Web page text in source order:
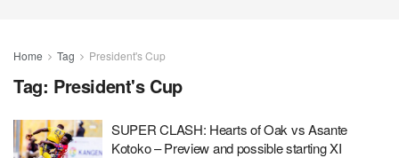
Home Tag President's Cup
Tag: President's Cup
SUPER CLASH: Hearts of Oak vs Asante
Kotoko – Preview and possible starting XI